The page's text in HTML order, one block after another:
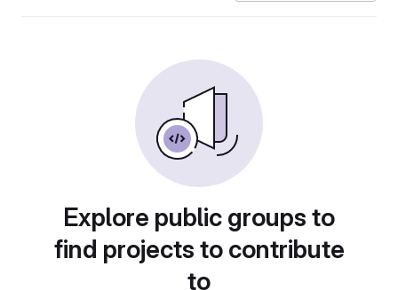
Explore public groups to
find projects to contribute
to